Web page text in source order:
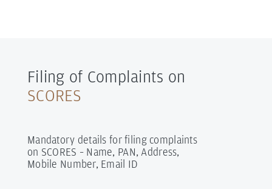
Filing of Complaints on
SCORES
Mandatory details for filing complaints
on SCORES – Name, PAN, Address,
Mobile Number, Email ID